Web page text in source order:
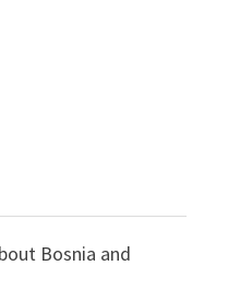
Bosnia and